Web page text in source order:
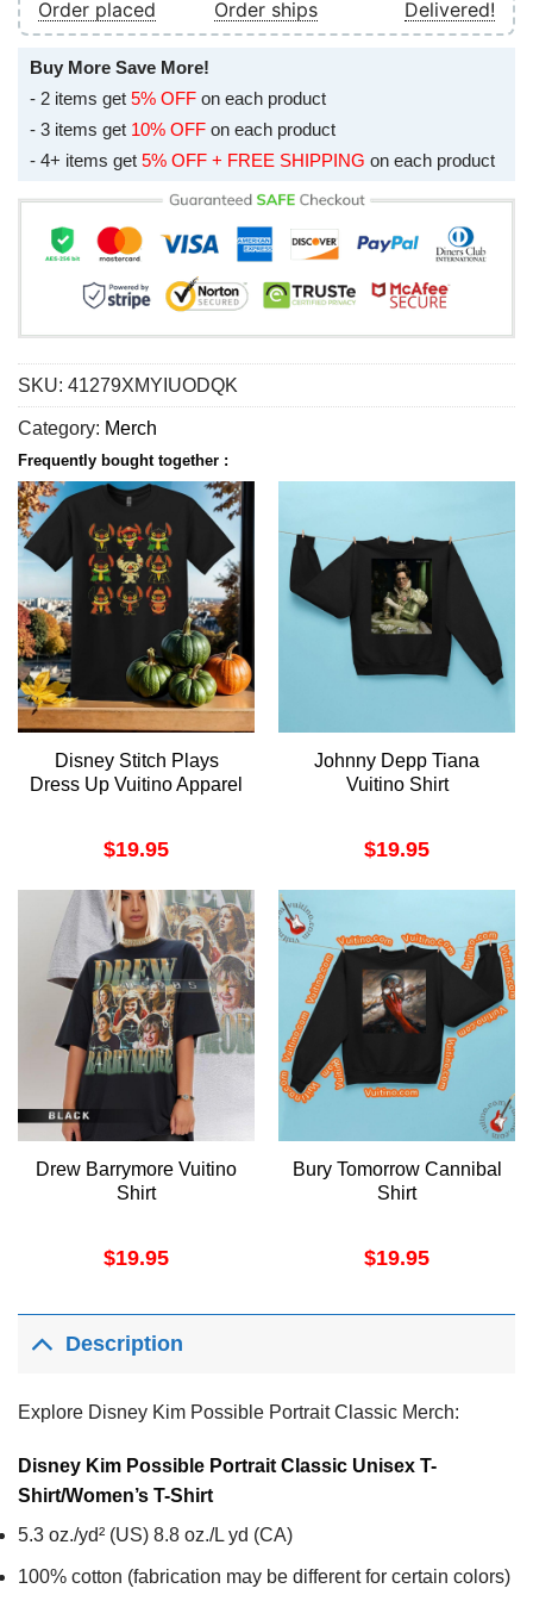
Order placed Order ships Delivered!
Buy More Save More!
- 2 items get 5% OFF on each product
- 3 items get 10% OFF on each product
- 4+ items get 5% OFF + FREE SHIPPING on each product
SKU: 41279XMYIUODQK
Category: Merch
Frequently bought together :
Disney Stitch Plays
Dress Up Vuitino Apparel
$19.95
Johnny Depp Tiana
Vuitino Shirt
$19.95
Drew Barrymore Vuitino
Shirt
$19.95
Bury Tomorrow Cannibal
Shirt
$19.95
Description
Explore Disney Kim Possible Portrait Classic Merch:
Disney Kim Possible Portrait Classic Unisex T-
Shirt/Women’s T-Shirt
5.3 oz./yd² (US) 8.8 oz./L yd (CA)
100% cotton (fabrication may be different for certain colors)